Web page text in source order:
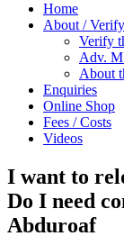
Home
About / Verify
Verify
Adv.
About
Enquiries
Online Shop
Fees / Costs
Videos
I want to
Do I need
Abduroaf